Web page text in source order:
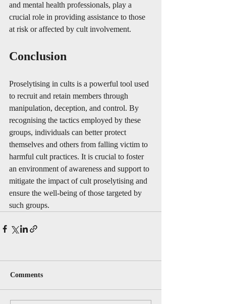
and mental health professionals, play a
crucial role in providing assistance to those
at risk or affected by cult involvement.
Conclusion
Proselytising in cults is a powerful tool used
to recruit and retain members through
manipulation, deception, and control. By
recognising the tactics employed by these
groups, individuals can better protect
themselves and others from falling victim to
harmful cult practices. It is crucial to foster
an environment of awareness and support to
mitigate the impact of cult proselytising and
ensure the well-being of those targeted by
such groups.
Comments